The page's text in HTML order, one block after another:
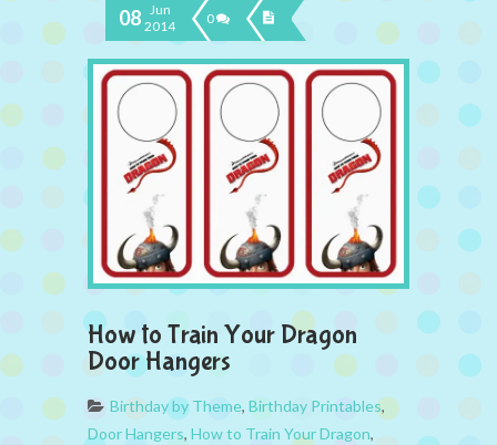
08 Jun
2014
0
How to Train Your Dragon
Door Hangers
Birthday by Theme, Birthday Printables,
Door Hangers, How to Train Your Dragon,